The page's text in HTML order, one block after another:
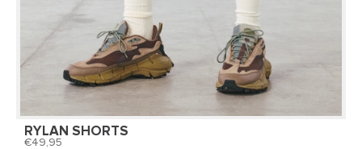
RYLAN SHORTS
49,95